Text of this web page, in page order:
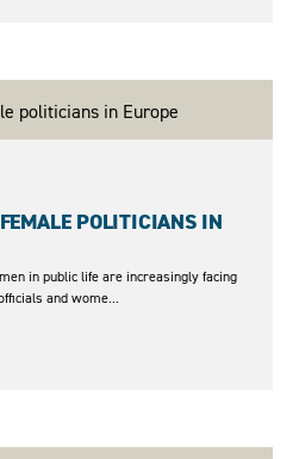
POLITICIANS IN
in public life are increasingly facing
and wome...